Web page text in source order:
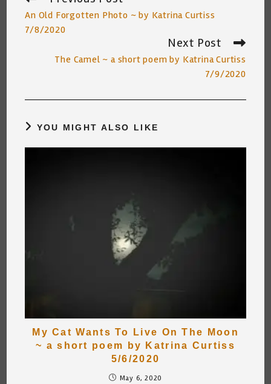
articles
An Old Forgotten Photo ~ by Katrina Curtiss
7/8/2020
Next Post
The Camel ~ a short poem by Katrina Curtiss
7/9/2020
YOU MIGHT ALSO LIKE
My Cat Wants To Live On The Moon
~ a short poem by Katrina Curtiss
5/6/2020
May 6, 2020